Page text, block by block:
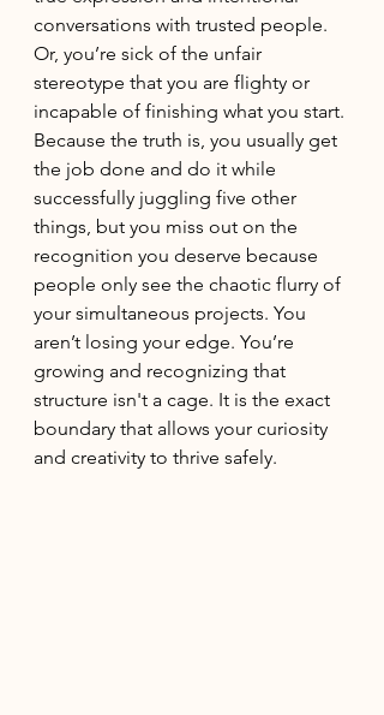
conversations with trusted people.
Or, you’re sick of the unfair
stereotype that you are flighty or
incapable of finishing what you start.
Because the truth is, you usually get
the job done and do it while
successfully juggling five other
things, but you miss out on the
recognition you deserve because
people only see the chaotic flurry of
your simultaneous projects. You
aren’t losing your edge. You’re
growing and recognizing that
structure isn't a cage. It is the exact
boundary that allows your curiosity
and creativity to thrive safely.